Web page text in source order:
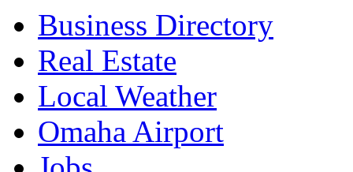
Business Directory
Real Estate
Local Weather
Omaha Airport